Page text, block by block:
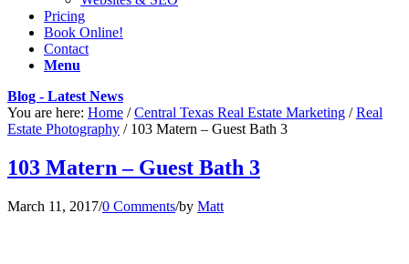
Pricing
Book Online!
Contact
Menu
Blog - Latest News
You are here: Home / Central Texas Real Estate Marketing / Real
Estate Photography / 103 Matern – Guest Bath 3
103 Matern – Guest Bath 3
March 11, 2017/0 Comments/by Matt